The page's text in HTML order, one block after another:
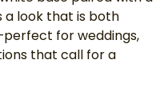
a look that is both
for weddings,
that call for a